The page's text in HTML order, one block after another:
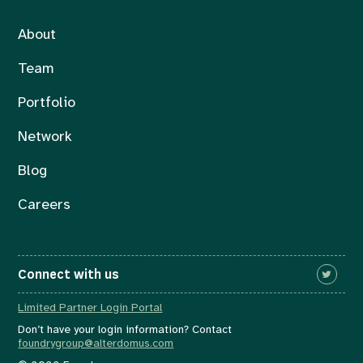
About
Team
Portfolio
Network
Blog
Careers
Connect with us
Limited Partner Login Portal
Don’t have your login information? Contact
foundrygroup@alterdomus.com